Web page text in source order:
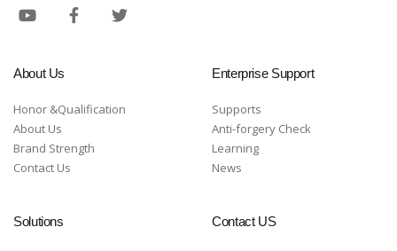
About Us
Honor &Qualification
About Us
Brand Strength
Contact Us
Enterprise Support
Supports
Anti-forgery Check
Learning
News
Solutions Contact US